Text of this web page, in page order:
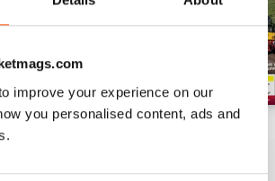
improve your experience on our
you personalised content, ads and
View|Add to Cart
View|Add to Cart